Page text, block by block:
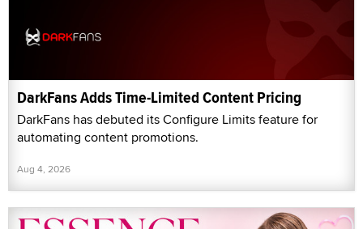
DarkFans Adds Time-Limited Content Pricing
DarkFans has debuted its Configure Limits feature for
automating content promotions.
Aug 4, 2026